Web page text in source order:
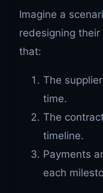
Imagine a
redesigning
that:
The
time.
The
timeline.
Payments
each